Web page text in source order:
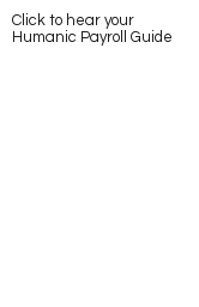
Click to hear your
Humanic Payroll Guide